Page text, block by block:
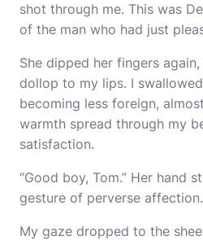
shot through me. This was
of the man who had just
She dipped her fingers
dollop to my lips. I
becoming less foreign,
warmth spread through my
satisfaction.
“Good boy, Tom.” Her hand
gesture of perverse
My gaze dropped to the